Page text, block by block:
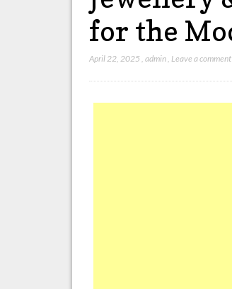
for the
April 22, 2025 ,admin Leave a comment